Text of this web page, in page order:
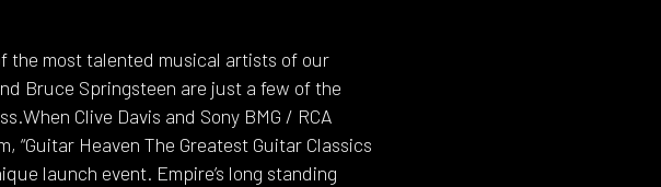
the most talented musical artists of our
Bruce Springsteen are just a few of the
Clive Davis and Sony BMG / RCA
“Guitar Heaven The Greatest Guitar Classics
launch event. Empire’s long standing